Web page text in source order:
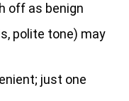
off as benign
polite tone) may
just one